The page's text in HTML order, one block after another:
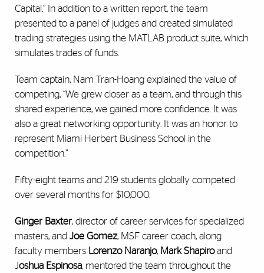
Capital.” In addition to a written report, the team
presented to a panel of judges and created simulated
trading strategies using the MATLAB product suite, which
simulates trades of funds.
Team captain, Nam Tran-Hoang explained the value of
competing, “We grew closer as a team, and through this
shared experience, we gained more confidence. It was
also a great networking opportunity. It was an honor to
represent Miami Herbert Business School in the
competition.”
Fifty-eight teams and 219 students globally competed
over several months for $10,000.
Ginger Baxter, director of career services for specialized
masters, and Joe Gomez, MSF career coach, along
faculty members Lorenzo Naranjo, Mark Shapiroand
Joshua Espinosa, mentored the team throughout the